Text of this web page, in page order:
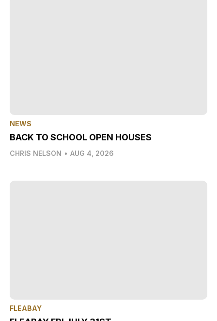
NEWS
BACK TO SCHOOL OPEN HOUSES
CHRIS NELSON • AUG 4, 2026
FLEABAY